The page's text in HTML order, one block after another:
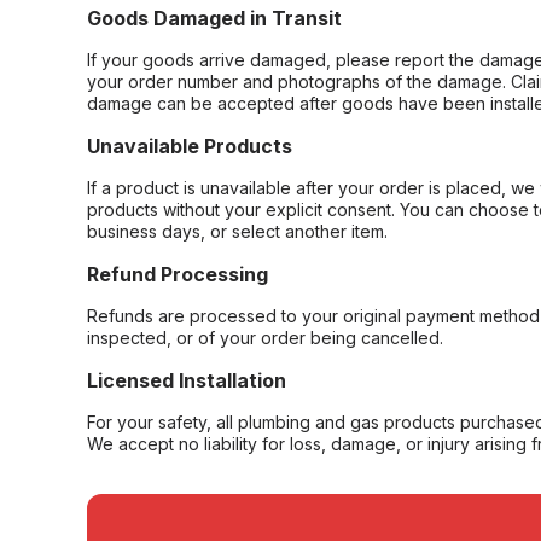
Goods Damaged in Transit
If your goods arrive damaged, please report the
your order number and photographs of the damage.
damage can be accepted after goods have been
Unavailable Products
If a product is unavailable after your order is placed,
products without your explicit consent. You can
business days, or select another item.
Refund Processing
Refunds are processed to your original payment
inspected, or of your order being cancelled.
Licensed Installation
For your safety, all plumbing and gas products
We accept no liability for loss, damage, or injury arising